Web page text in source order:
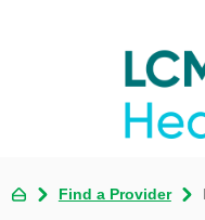
Find a Provider